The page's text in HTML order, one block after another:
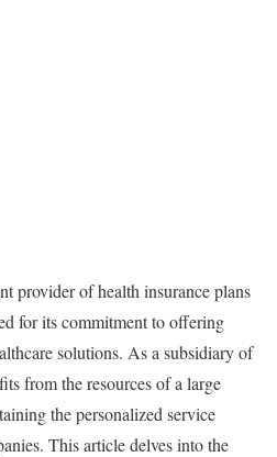
provider of health insurance plans
for its commitment to offering
solutions. As a subsidiary of
from the resources of a large
the personalized service
This article delves into the